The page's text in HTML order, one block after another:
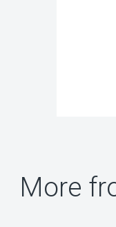
More